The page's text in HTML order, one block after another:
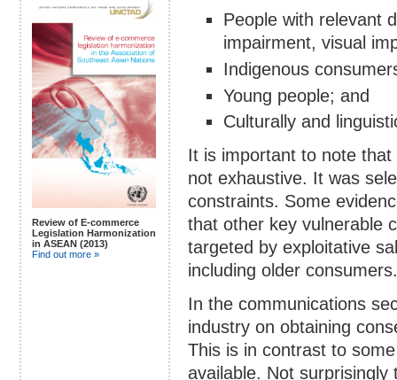
Review of E-commerce
Legislation Harmonization
in ASEAN (2013)
Find out more »
People with relevant
impairment, visual
Indigenous
Young people; and
Culturally and
It is important to note
not exhaustive. It was
constraints. Some
that other key vulnerable
targeted by exploitative
including older consumers.
In the communications
industry on obtaining
This is in contrast to
available. Not